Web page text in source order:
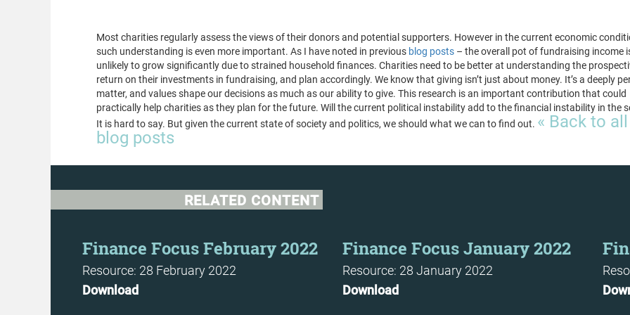
Most charities regularly assess the views of their donors and potential supporters. However in the current economic
such understanding is even more important. As I have noted in previous blog posts – the overall pot of fundraising income
unlikely to grow significantly due to strained household finances. Charities need to be better at understanding the
return on their investments in fundraising, and plan accordingly. We know that giving isn’t just about money. It’s a deeply
matter, and values shape our decisions as much as our ability to give. This research is an important contribution that could
practically help charities as they plan for the future. Will the current political instability add to the financial instability in the
It is hard to say. But given the current state of society and politics, we should what we can to find out. « Back to all
blog posts
RELATED CONTENT
Finance Focus February 2022
Resource: 28 February 2022
Download
Finance Focus January 2022
Resource: 28 January 2022
Download